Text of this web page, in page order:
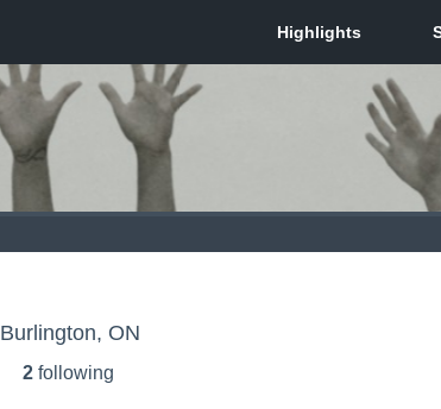
Burlington, ON
2 following